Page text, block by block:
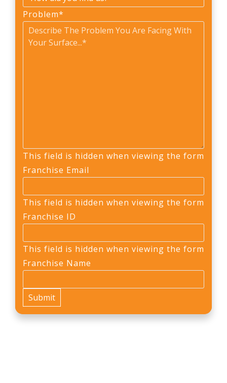
Problem*
This field is hidden when viewing the form
Franchise Email
This field is hidden when viewing the form
Franchise ID
This field is hidden when viewing the form
Franchise Name